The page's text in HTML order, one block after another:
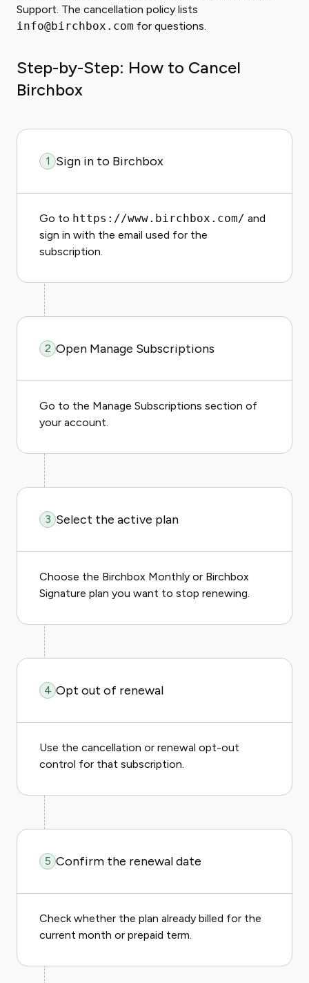
Support. The cancellation policy lists
info@birchbox.com for questions.
Step-by-Step: How to Cancel
Birchbox
1 Sign in to Birchbox
Go to https://www.birchbox.com/ and
sign in with the email used for the
subscription.
2 Open Manage Subscriptions
Go to the Manage Subscriptions section of
your account.
3 Select the active plan
Choose the Birchbox Monthly or Birchbox
Signature plan you want to stop renewing.
4 Opt out of renewal
Use the cancellation or renewal opt-out
control for that subscription.
5 Confirm the renewal date
Check whether the plan already billed for the
current month or prepaid term.